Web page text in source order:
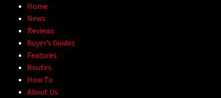
Home
News
Reviews
Buyer’s Guides
Features
Routes
How To
About Us